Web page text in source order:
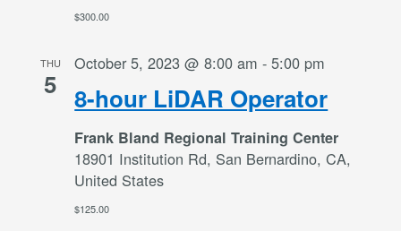
$300.00
THU
5 8-hour LiDAR Operator
October 5, 2023 @ 8:00 am -5:00 pm
Frank Bland Regional Training Center
18901 Institution Rd, San Bernardino, CA,
United States
$125.00